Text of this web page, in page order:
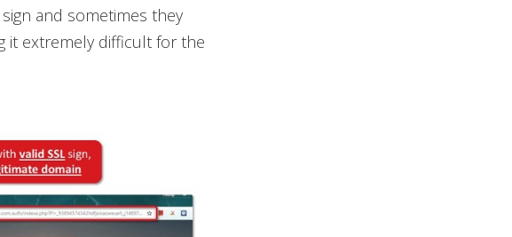
and sometimes they
it extremely difficult for the